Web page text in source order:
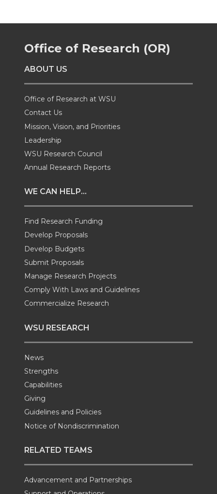
o
n
T
w
i
t
t
e
r
o
n
F
a
c
e
B
o
o
k
o
n
L
i
n
k
e
d
i
n
w
i
h
Office of Research (OR)
ABOUT US
Office of Research at WSU
Contact Us
Mission, Vision, and Priorities
Leadership
WSU Research Council
Annual Research Reports
WE CAN HELP...
Find Research Funding
Develop Proposals
Develop Budgets
Submit Proposals
Manage Research Projects
Comply With Laws and Guidelines
Commercialize Research
WSU RESEARCH
News
Strengths
Capabilities
Giving
Guidelines and Policies
Notice of Nondiscrimination
RELATED TEAMS
Advancement and Partnerships